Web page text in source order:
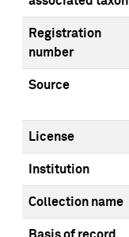
Registration
number
Source
License
Institution
Collection name